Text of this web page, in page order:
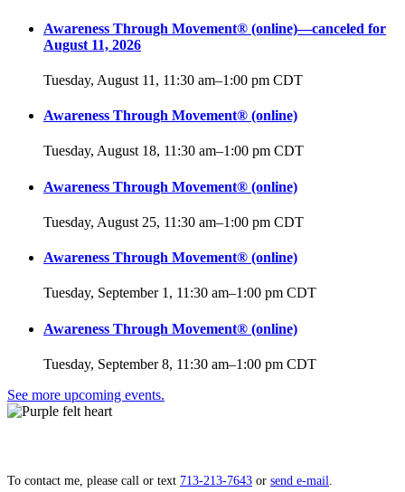
Awareness Through Movement® (online)—canceled for
August 11, 2026
Tuesday, August 11, 11:30 am–1:00 pm CDT
Awareness Through Movement® (online)
Tuesday, August 18, 11:30 am–1:00 pm CDT
Awareness Through Movement® (online)
Tuesday, August 25, 11:30 am–1:00 pm CDT
Awareness Through Movement® (online)
Tuesday, September 1, 11:30 am–1:00 pm CDT
Awareness Through Movement® (online)
Tuesday, September 8, 11:30 am–1:00 pm CDT
See more upcoming events.
To contact me, please call or text 713‑213‑7643 or send e‑mail.